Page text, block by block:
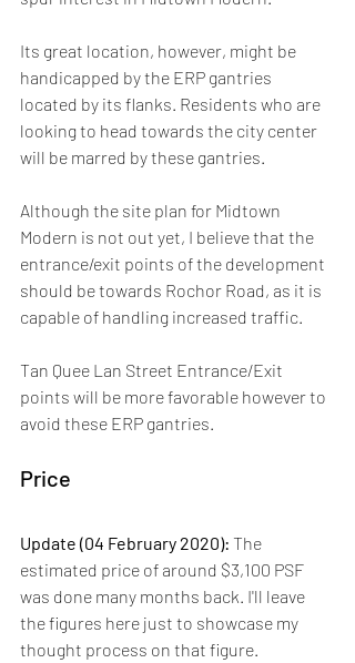
Its great location, however, might be
handicapped by the ERP gantries
located by its flanks. Residents who are
looking to head towards the city center
will be marred by these gantries.
Although the site plan for Midtown
Modern is not out yet, I believe that the
entrance/exit points of the development
should be towards Rochor Road, as it is
capable of handling increased traffic.
Tan Quee Lan Street Entrance/Exit
points will be more favorable however to
avoid these ERP gantries.
Price
Update (04 February 2020): The
estimated price of around $3,100 PSF
was done many months back. I'll leave
the figures here just to showcase my
thought process on that figure.